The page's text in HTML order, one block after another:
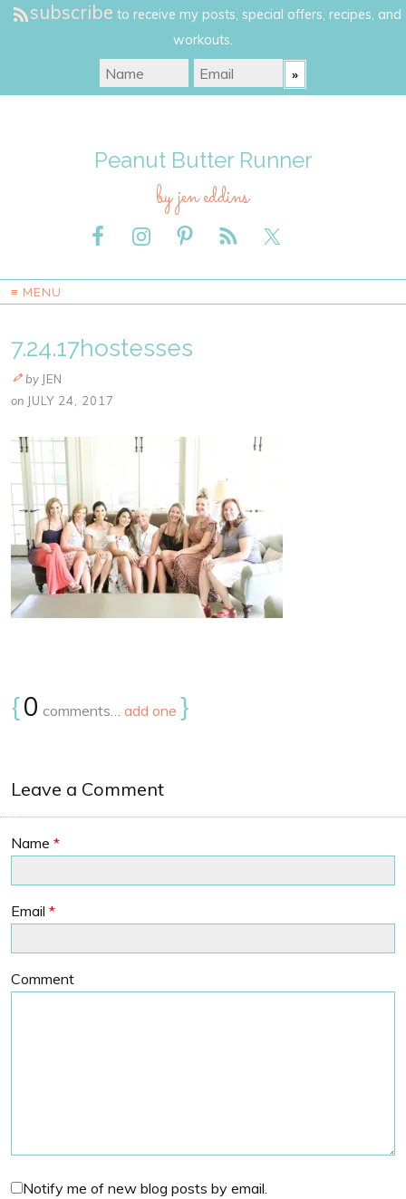
subscribe to receive my posts, special offers, recipes, and
workouts.
Peanut Butter Runner
by jen eddins
≡ MENU
7.24.17hostesses
by JEN
on JULY 24, 2017
{0 comments… add one }
Leave a Comment
Name *
Email *
Comment
Notify me of new blog posts by email.